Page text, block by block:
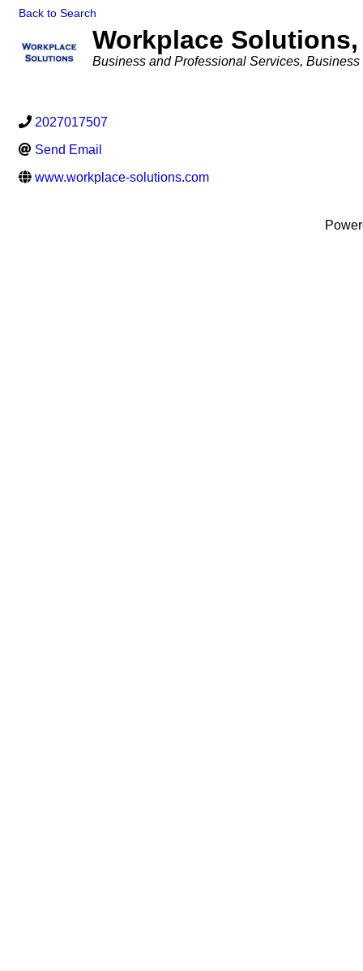
Back to Search
Workplace
Categories
Business and Professional Services Business
2027017507
Send Email
www.workplace-solutions.com